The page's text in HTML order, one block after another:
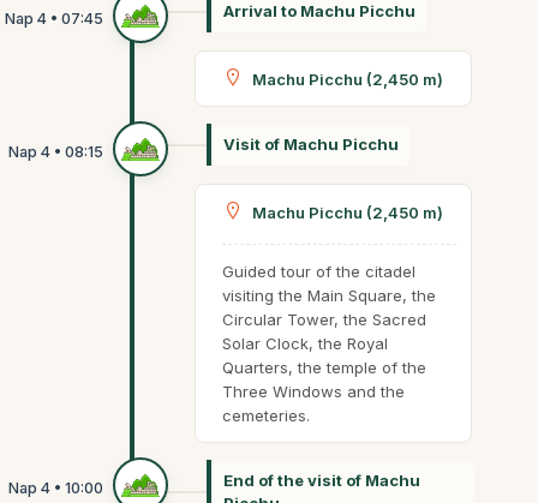
Arrival to Machu Picchu
Machu Picchu (2,450 m)
Visit of Machu Picchu
Machu Picchu (2,450 m)
Guided tour of the citadel
visiting the Main Square, the
Circular Tower, the Sacred
Solar Clock, the Royal
Quarters, the temple of the
Three Windows and the
cemeteries.
End of the visit of Machu